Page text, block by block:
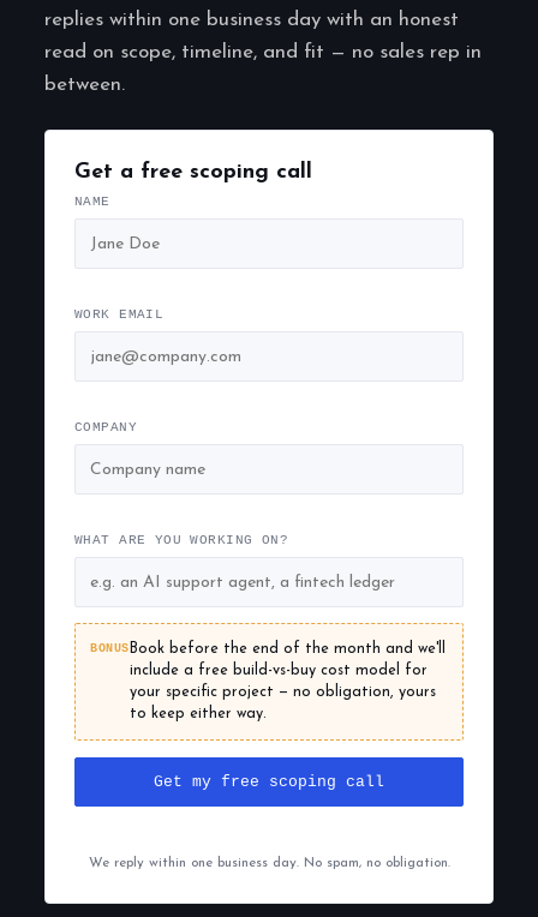
replies within one business day with an honest
read on scope, timeline, and fit — no sales rep in
between.
Get a free scoping call
NAME
WORK EMAIL
COMPANY
WHAT ARE YOU WORKING ON?
BONUS Book before the end of the month and we'll
include a free build-vs-buy cost model for
your specific project — no obligation, yours
to keep either way.
Get my free scoping call
We reply within one business day. No spam, no obligation.